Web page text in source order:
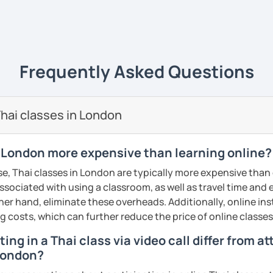
, it will give you a new experience that
and fun to learn 😊
tutor to teach Thai learners in all levels;
advanced
speaking,
. The courses are designed to be easy
commonly used words that you can
and can be adapted use in daily life.
can learn at their own pace, get extra
not learn randomly without necessity.
Frequently Asked Questions
classes in London
more expensive than learning online?
Thai classes in London are typically more expensive
with using a classroom, as well as travel time and
hand, eliminate these overheads. Additionally, online
costs, which can further reduce the price of online
in a Thai class via video call differ from